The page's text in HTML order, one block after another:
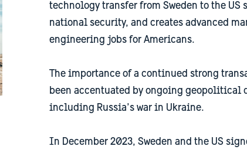
technology transfer from Sweden to the US
national security, and creates advanced
engineering jobs for Americans.
The importance of a continued strong
been accentuated by ongoing geopolitical
including Russia’s war in Ukraine.
In December 2023, Sweden and the US